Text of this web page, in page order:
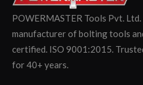
POWERMASTER Tools Pvt.
manufacturer of bolting tools
certified. ISO 9001:2015.
for 40+ years.